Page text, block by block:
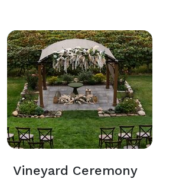
Vineyard Ceremony